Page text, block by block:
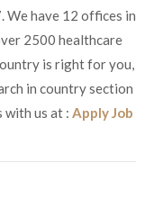
We have 12 offices in
2500 healthcare
is right for you,
in country section
with us at : Apply Job